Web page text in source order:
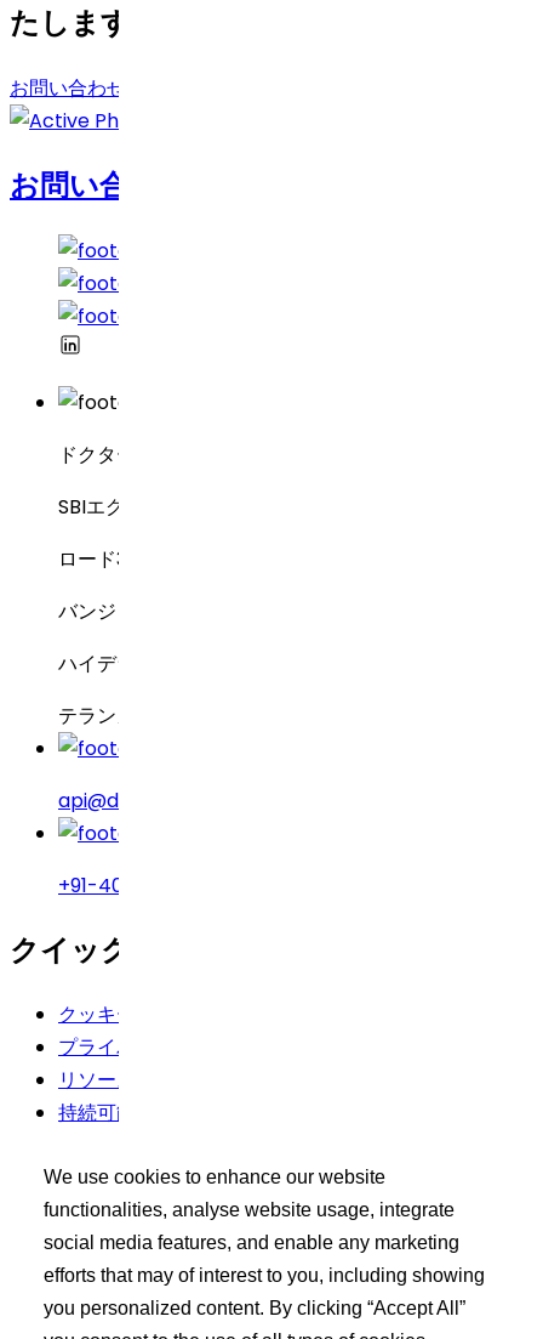
We use cookies to enhance our website
functionalities, analyse website usage, integrate
social media features, and enable any marketing
efforts that may of interest to you, including showing
you personalized content. By clicking “Accept All”
たします。
お問い合わせ
お問い合わせ
ドクター・レディーズ・ラボラトリーズ
SBIエグゼクティブ・エンクレーブ8-2-337
ロード3号線、グリーンバレー
バンジャラヒルズ
ハイデラバード – 500034
テランガーナ州、インド
api@drreddys.com
+91-40-49002222
クイックリンク
クッキーポリシー
プライバシーポリシー
リソース
持続可能性
バイヤーズツールキット
エクシードログイン
API 製品の検索